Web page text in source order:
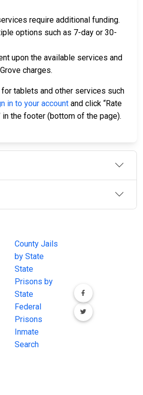
require additional funding.
options such as 7-day or 30-
upon the available services and
charges.
tablets and other services such
in to your account and click “Rate
in the footer (bottom of the page).
County Jails
by State
State
Prisons by
State
Federal
Prisons
Inmate
Search